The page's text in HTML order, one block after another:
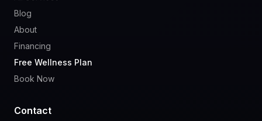
Blog
About
Financing
Free Wellness Plan
Book Now
Contact